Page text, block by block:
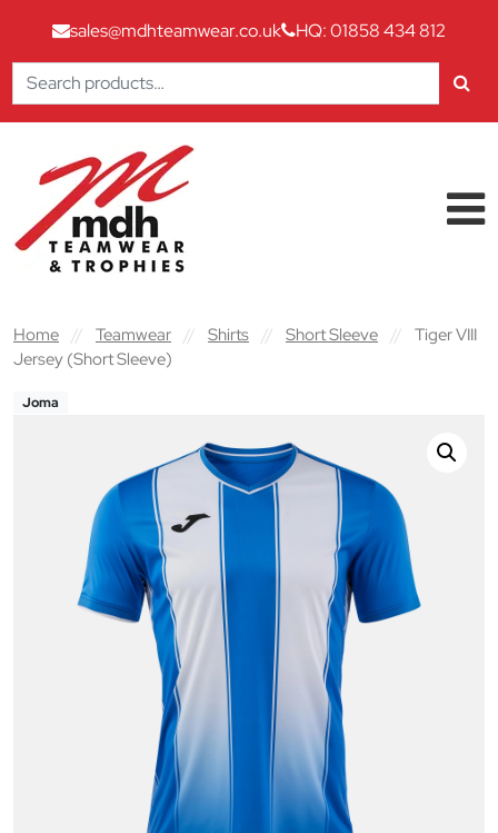
sales@mdhteamwear.co.uk
HQ: 01858 434 812
Search
for:
Main Navigation
Home // Teamwear // Shirts // Short Sleeve //
Tiger VIII
Jersey (Short Sleeve)
Joma